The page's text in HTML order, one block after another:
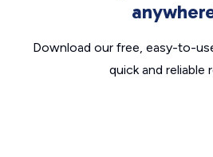
Download our free, easy-to-
quick and reliable